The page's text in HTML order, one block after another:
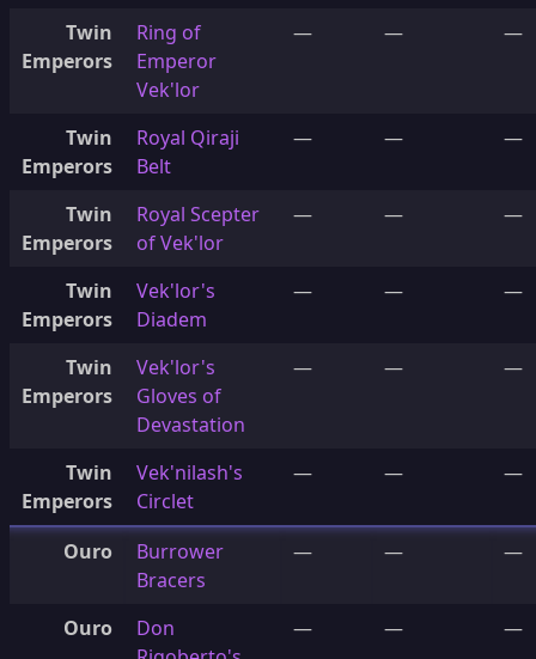
Twin
Emperors
Ring of
Emperor
Vek'lor
— — —
Twin
Emperors
Royal Qiraji
Belt
— — —
Twin
Emperors
Royal Scepter
of Vek'lor
— — —
Twin
Emperors
Vek'lor's
Diadem
— — —
Twin
Emperors
Vek'lor's
Gloves of
Devastation
— — —
Twin
Emperors
Vek'nilash's
Circlet
— — —
Ouro
Burrower
Bracers
— — —
Ouro
Don
— — —